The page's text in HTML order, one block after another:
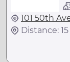
101 50th
Distance: